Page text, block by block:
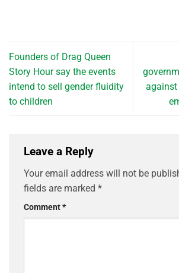
Founders of Drag Queen
Story Hour say the events
intend to sell gender fluidity
to children
against
Leave a Reply
Your email address will not be
fields are marked *
Comment*